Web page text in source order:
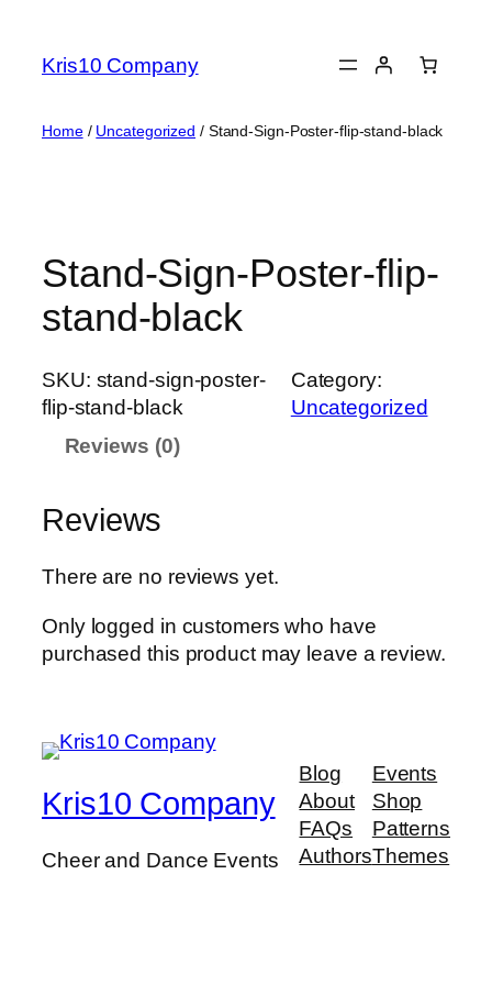
content
Kris10 Company
Home/ Uncategorized / Stand-Sign-Poster-flip-stand-black
Stand-Sign-Poster-flip-
stand-black
SKU: stand-sign-poster-
flip-stand-black
Category:
Uncategorized
Reviews (0)
Reviews
There are no reviews yet.
Only logged in customers who have
purchased this product may leave a review.
Kris10 Company
Cheer and Dance Events
Blog
About
FAQs
Authors
Events
Shop
Patterns
Themes